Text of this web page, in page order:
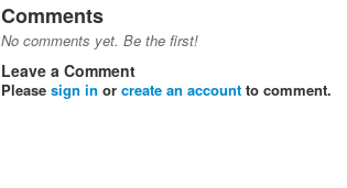
Comments
No comments yet. Be the first!
Leave a Comment
Please sign in or create an account to comment.